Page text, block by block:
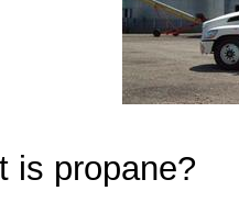
is propane?